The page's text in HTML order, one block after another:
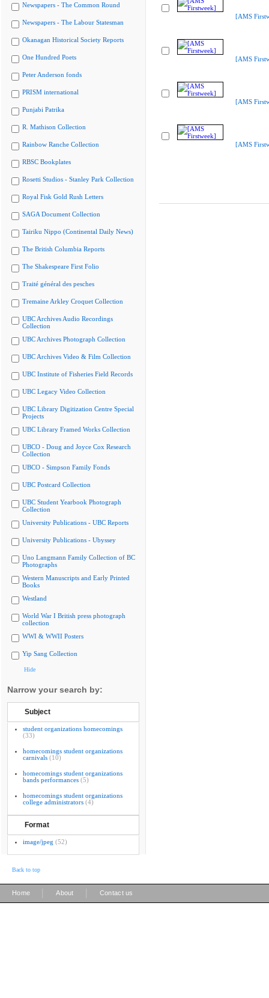
Newspapers - The Common Round
Newspapers - The Labour Statesman
Okanagan Historical Society Reports
One Hundred Poets
Peter Anderson fonds
PRISM international
Punjabi Patrika
R. Mathison Collection
Rainbow Ranche Collection
RBSC Bookplates
Rosetti Studios - Stanley Park Collection
Royal Fisk Gold Rush Letters
SAGA Document Collection
Tairiku Nippo (Continental Daily News)
The British Columbia Reports
The Shakespeare First Folio
Traité général des pesches
Tremaine Arkley Croquet Collection
UBC Archives Audio Recordings
Collection
UBC Archives Photograph Collection
UBC Archives Video & Film Collection
UBC Institute of Fisheries Field Records
UBC Legacy Video Collection
UBC Library Digitization Centre Special
Projects
UBC Library Framed Works Collection
UBCO - Doug and Joyce Cox Research
Collection
UBCO - Simpson Family Fonds
UBC Postcard Collection
UBC Student Yearbook Photograph
Collection
University Publications - UBC Reports
University Publications - Ubyssey
Uno Langmann Family Collection of BC
Photographs
Western Manuscripts and Early Printed
Books
Westland
World War I British press photograph
collection
WWI & WWII Posters
Yip Sang Collection
Hide
Narrow your search by:
Subject
student organizations homecomings
(33)
homecomings student organizations
carnivals (10)
homecomings student organizations
bands performances (5)
homecomings student organizations
college administrators (4)
Format
image/jpeg (52)
[AMS
[AMS
[AMS
[AMS
Back to top
Home About Contact us